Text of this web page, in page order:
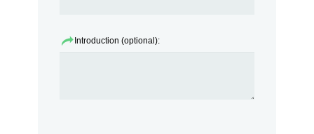
Introduction (optional):